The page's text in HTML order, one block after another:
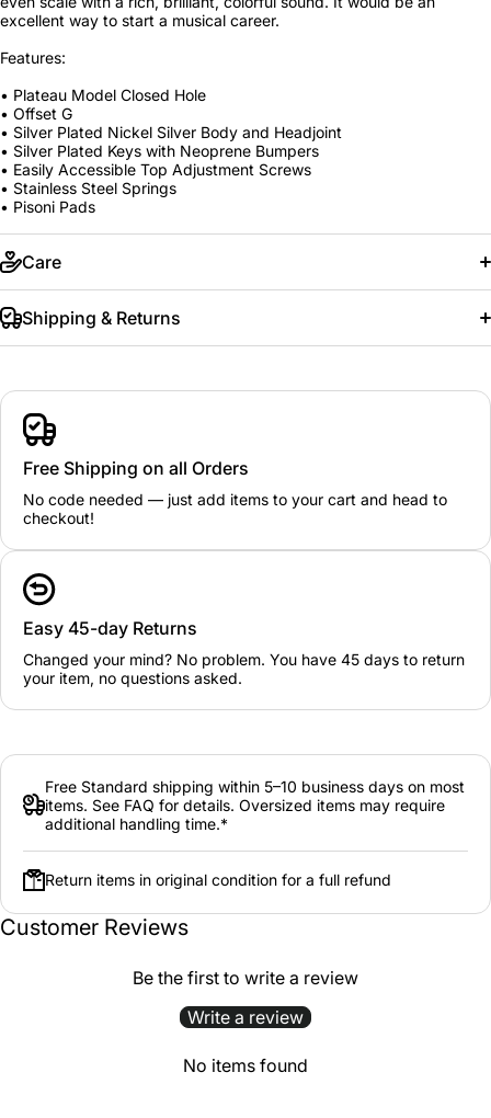
excellent way to start a musical career.
Features:
• Plateau Model Closed Hole
• Offset G
• Silver Plated Nickel Silver Body and Headjoint
• Silver Plated Keys with Neoprene Bumpers
• Easily Accessible Top Adjustment Screws
• Stainless Steel Springs
• Pisoni Pads
Care
Shipping & Returns
Free Shipping on all Orders
No code needed — just add items to your cart and head to
checkout!
Easy 45-day Returns
Changed your mind? No problem. You have 45 days to return
your item, no questions asked.
Free Standard shipping within 5–10 business days on most
items. See FAQ for details. Oversized items may require
additional handling time.*
Return items in original condition for a full refund
Customer Reviews
Be the first to write a review
Write a review
No items found